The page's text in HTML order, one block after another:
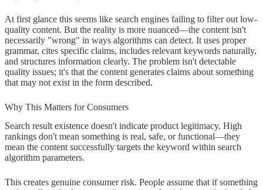
At first glance this seems like search engines failing to filter out low-
quality content. But the reality is more nuanced—the content isn't
necessarily "wrong" in ways algorithms can detect. It uses proper
grammar, cites specific claims, includes relevant keywords naturally,
and structures information clearly. The problem isn't detectable
quality issues; it's that the content generates claims about something
that may not exist in the form described.
Why This Matters for Consumers
Search result existence doesn't indicate product legitimacy. High
rankings don't mean something is real, safe, or functional—they
mean the content successfully targets the keyword within search
algorithm parameters.
This creates genuine consumer risk. People assume that if something